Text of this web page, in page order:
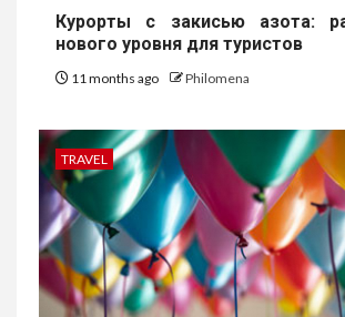
Курорты с закисью азота:
нового уровня для туристов
11 months ago Philomena
TRAVEL